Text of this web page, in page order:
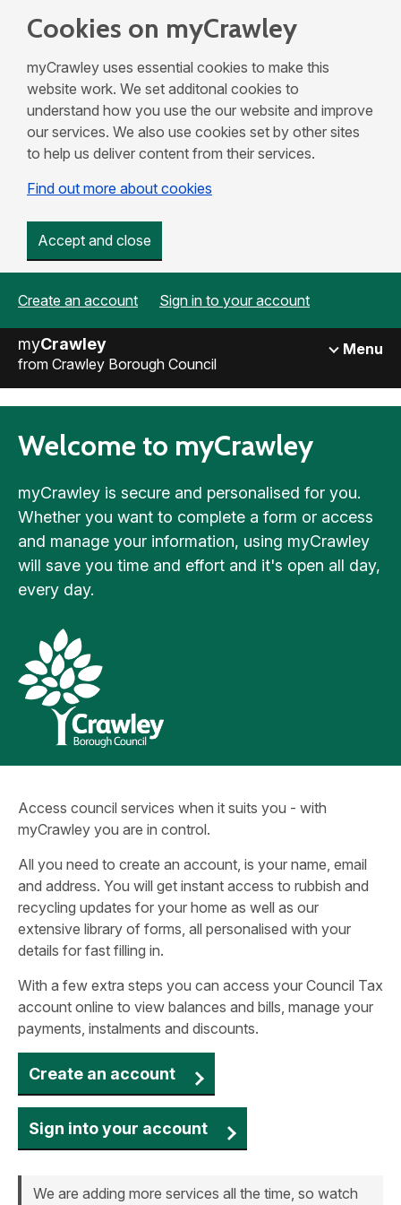
Cookies on myCrawley
myCrawley uses essential cookies to make this
website work. We set additonal cookies to
understand how you use the our website and improve
our services. We also use cookies set by other sites
to help us deliver content from their services.
Find out more about cookies
Accept and close
Create an account Sign in to your account
myCrawley
from Crawley Borough Council
Menu
Welcome to myCrawley
myCrawley is secure and personalised for you.
Whether you want to complete a form or access
and manage your information, using myCrawley
will save you time and effort and it's open all day,
every day.
Access council services when it suits you - with
myCrawley you are in control.
All you need to create an account, is your name, email
and address. You will get instant access to rubbish and
recycling updates for your home as well as our
extensive library of forms, all personalised with your
details for fast filling in.
With a few extra steps you can access your Council Tax
account online to view balances and bills, manage your
payments, instalments and discounts.
Create an account
Sign into your account
We are adding more services all the time, so watch